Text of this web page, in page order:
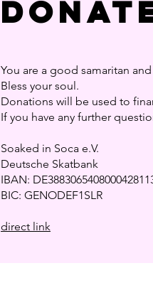
You are a good samaritan
Bless your soul.
Donations will be used to
If you have any further
Soaked in Soca e.V.
Deutsche Skatbank
IBAN:
BIC: GENODEF1SLR
direct link